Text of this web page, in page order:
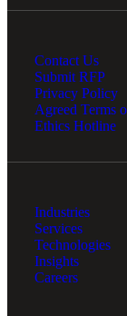
Contact Us
Submit RFP
Privacy Policy
Agreed Terms
Ethics Hotline
Industries
Services
Technologies
Insights
Careers